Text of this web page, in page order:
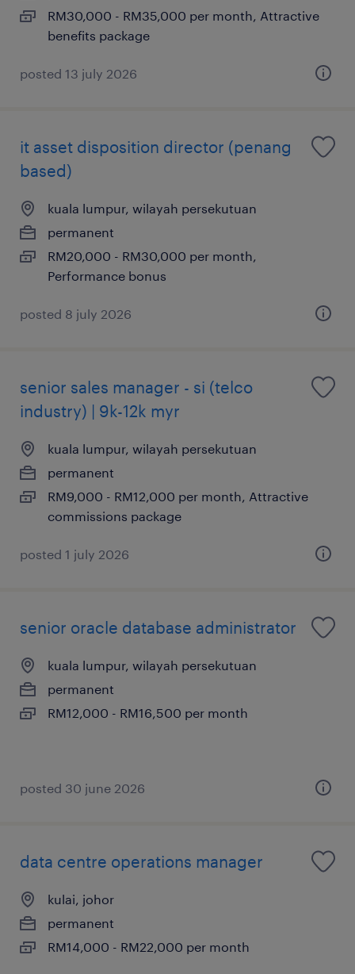
RM30,000 - RM35,000 per month, Attractive
benefits package
posted 13 july 2026
it asset disposition director (penang
based)
kuala lumpur, wilayah persekutuan
permanent
RM20,000 - RM30,000 per month,
Performance bonus
posted 8 july 2026
senior sales manager - si (telco
industry) | 9k-12k myr
kuala lumpur, wilayah persekutuan
permanent
RM9,000 - RM12,000 per month, Attractive
commissions package
posted 1 july 2026
senior oracle database administrator
kuala lumpur, wilayah persekutuan
permanent
RM12,000 - RM16,500 per month
posted 30 june 2026
data centre operations manager
kulai, johor
permanent
RM14,000 - RM22,000 per month